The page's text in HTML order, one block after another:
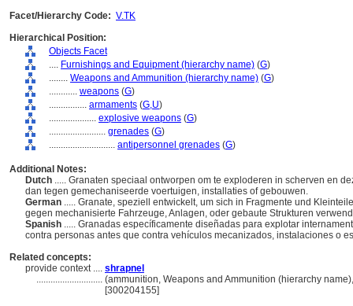
Facet/Hierarchy Code: V.TK
Hierarchical Position:
Objects Facet
.... Furnishings and Equipment (hierarchy name) (G)
........ Weapons and Ammunition (hierarchy name) (G)
............ weapons (G)
................ armaments (G,U)
.................... explosive weapons (G)
........................ grenades (G)
............................ antipersonnel grenades (G)
Additional Notes:
Dutch ..... Granaten speciaal ontworpen om te exploderen in scherven en
dan tegen gemechaniseerde voertuigen, installaties of gebouwen.
German ..... Granate, speziell entwickelt, um sich in Fragmente und
gegen mechanisierte Fahrzeuge, Anlagen, oder gebaute Strukturen
Spanish ..... Granadas específicamente diseñadas para explotar
contra personas antes que contra vehículos mecanizados, instalaciones o
Related concepts:
provide context .... shrapnel
............................ (ammunition, Weapons and Ammunition (hierarchy
[300204155]